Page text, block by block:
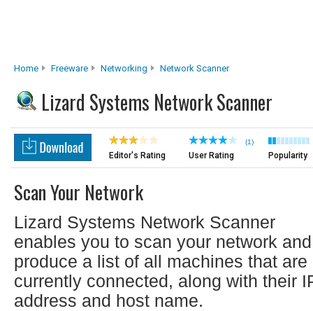
Home Freeware Networking Network Scanner
Lizard Systems Network Scanner
Editor's Rating
(1)
User Rating Popularity
Scan Your Network
Lizard Systems Network Scanner
enables you to scan your network and
produce a list of all machines that are
currently connected, along with their
address and host name.